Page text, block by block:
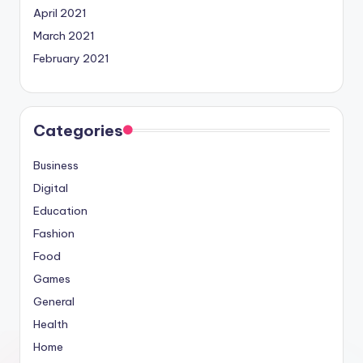
April 2021
March 2021
February 2021
Categories
Business
Digital
Education
Fashion
Food
Games
General
Health
Home